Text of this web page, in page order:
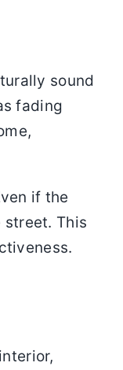
sound
fading
if the
This